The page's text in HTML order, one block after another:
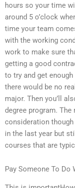
hours so your time
around 5 o’clock
time your team
with the working
work to make sure
getting a good
to try and get
there would be no
major. Then you’ll
degree program.
consideration
in the last year but
courses that are
Pay Someone To Do